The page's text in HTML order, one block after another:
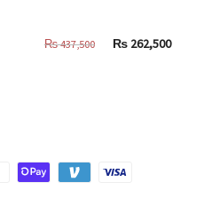
₨437,500
Original
₨262,500